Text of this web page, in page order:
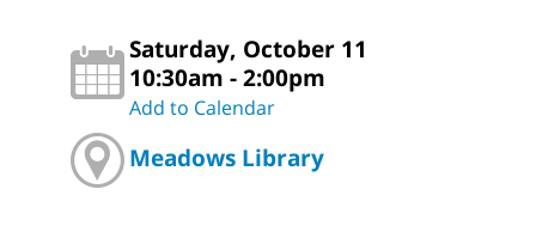
Saturday, October 11
10:30am - 2:00pm
Add to Calendar
Meadows Library